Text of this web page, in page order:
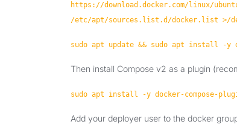
https://
/etc/apt/sources.list.d/docker.list >/
sudo apt update && sudo apt install -
Then install Compose v2 as a plugin
sudo apt install -y docker-compose-
Add your deployer user to the docker